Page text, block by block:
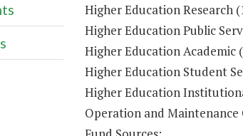
Higher Education Research
Higher Education Public
Higher Education Academic
Higher Education Student
Higher Education
Operation and Maintenance